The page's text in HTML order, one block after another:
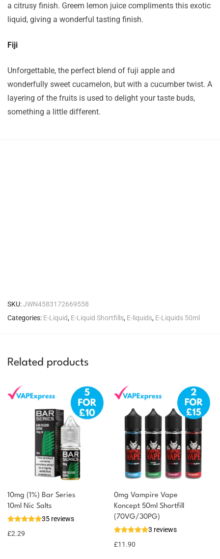
a citrusy finish. Greem lemon juice compliments this exotic
liquid, giving a wonderful tasting finish.
Fiji
Unforgettable, the perfect blend of fuji apple and
wonderfully sweet cucamelon, but with a cucumber twist. A
layering of the fruits is used to delight your taste buds,
something a little different.
SKU:JWN4583172669558
Categories: E-Liquid, E-Liquid Shortfills, E-liquids, E-Liquids 50ml
Related products
10mg (1%) Bar Series
10ml Nic Salts
35 reviews
£2.29
You could earn
Select
options
2 reward
0mg Vampire Vape
Koncept 50ml Shortfill
(70VG/30PG)
3 reviews
£11.90